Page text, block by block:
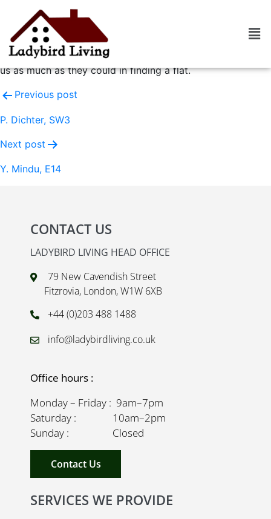
O. Cannac, N1
Highly efficient agency. Very dynamic agents who were
open to listening to our criteria and committed to assisting
us as much as they could in finding a flat.
Previous post
P. Dichter, SW3
Next post
Y. Mindu, E14
CONTACT US
LADYBIRD LIVING HEAD OFFICE
79 New Cavendish Street
Fitzrovia, London, W1W 6XB
+44 (0)203 488 1488
info@ladybirdliving.co.uk
Office hours :
Monday – Friday : 9am–7pm
Saturday : 10am–2pm
Sunday : Closed
Contact Us
SERVICES WE PROVIDE